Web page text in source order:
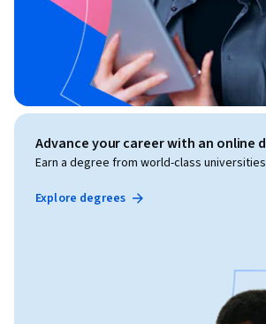
Advance your career with an online
Earn a degree from world-class
Explore degrees